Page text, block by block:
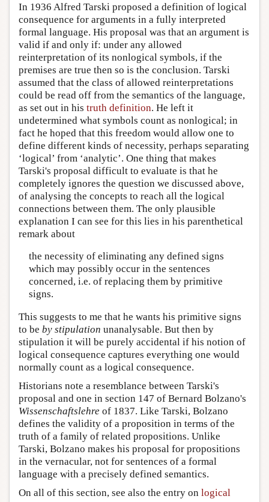
In 1936 Alfred Tarski proposed a definition of logical
consequence for arguments in a fully interpreted
formal language. His proposal was that an argument is
valid if and only if: under any allowed
reinterpretation of its nonlogical symbols, if the
premises are true then so is the conclusion. Tarski
assumed that the class of allowed reinterpretations
could be read off from the semantics of the language,
as set out in his truth definition. He left it
undetermined what symbols count as nonlogical; in
fact he hoped that this freedom would allow one to
define different kinds of necessity, perhaps separating
‘logical’ from ‘analytic’. One thing that makes
Tarski's proposal difficult to evaluate is that he
completely ignores the question we discussed above,
of analysing the concepts to reach all the logical
connections between them. The only plausible
explanation I can see for this lies in his parenthetical
remark about
the necessity of eliminating any defined signs
which may possibly occur in the sentences
concerned, i.e. of replacing them by primitive
signs.
This suggests to me that he wants his primitive signs
to be by stipulation unanalysable. But then by
stipulation it will be purely accidental if his notion of
logical consequence captures everything one would
normally count as a logical consequence.
Historians note a resemblance between Tarski's
proposal and one in section 147 of Bernard Bolzano's
Wissenschaftslehre of 1837. Like Tarski, Bolzano
defines the validity of a proposition in terms of the
truth of a family of related propositions. Unlike
Tarski, Bolzano makes his proposal for propositions
in the vernacular, not for sentences of a formal
language with a precisely defined semantics.
On all of this section, see also the entry on logical